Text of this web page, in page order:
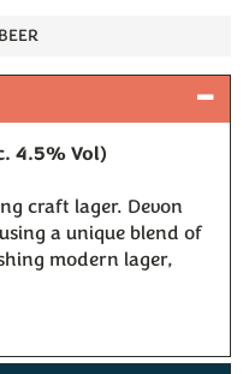
4.5% Vol)
craft lager. Devon
a unique blend of
modern lager,